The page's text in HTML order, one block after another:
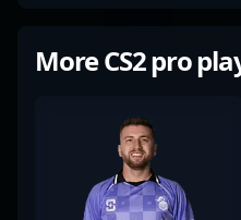
More CS2 pro